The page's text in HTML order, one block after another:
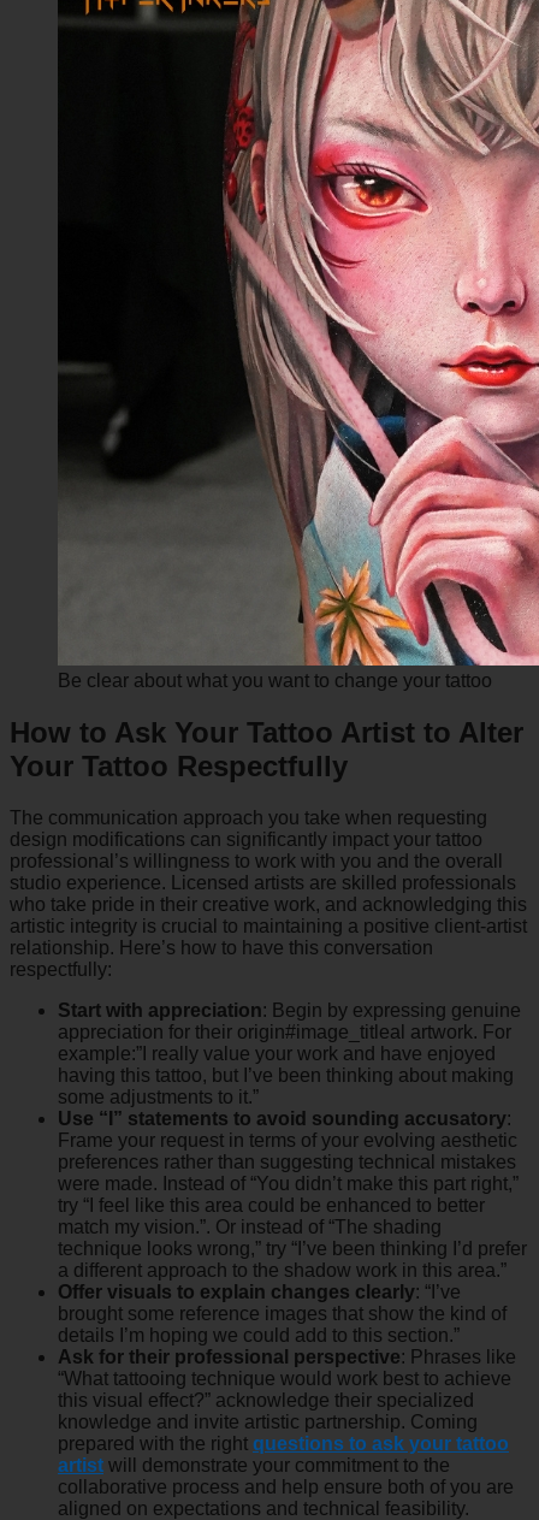
Be clear about what you want to change your tattoo
How to Ask Your Tattoo Artist to Alter
Your Tattoo Respectfully
The communication approach you take when requesting
design modifications can significantly impact your tattoo
professional’s willingness to work with you and the overall
studio experience. Licensed artists are skilled professionals
who take pride in their creative work, and acknowledging this
artistic integrity is crucial to maintaining a positive client-artist
relationship. Here’s how to have this conversation
respectfully:
Start with appreciation: Begin by expressing genuine
appreciation for their origin#image_titleal artwork. For
example:”I really value your work and have enjoyed
having this tattoo, but I’ve been thinking about making
some adjustments to it.”
Use “I” statements to avoid sounding accusatory:
Frame your request in terms of your evolving aesthetic
preferences rather than suggesting technical mistakes
were made. Instead of “You didn’t make this part right,”
try “I feel like this area could be enhanced to better
match my vision.”. Or instead of “The shading
technique looks wrong,” try “I’ve been thinking I’d prefer
a different approach to the shadow work in this area.”
Offer visuals to explain changes clearly: “I’ve
brought some reference images that show the kind of
details I’m hoping we could add to this section.”
Ask for their professional perspective: Phrases like
“What tattooing technique would work best to achieve
this visual effect?” acknowledge their specialized
knowledge and invite artistic partnership. Coming
prepared with the right questions to ask your tattoo
artist will demonstrate your commitment to the
collaborative process and help ensure both of you are
aligned on expectations and technical feasibility.